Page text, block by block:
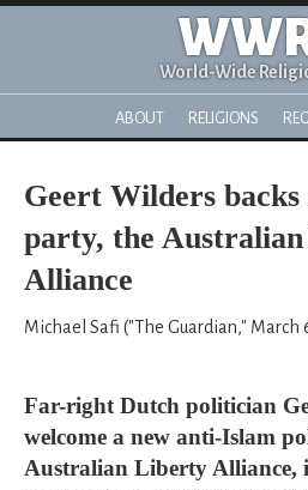
World-Wide
ABOUT RELIGIONS
Geert Wilders
party, the
Alliance
Michael Safi ("The Guardian," March
Far-right Dutch politician
welcome a new anti-Islam
Australian Liberty Alliance,